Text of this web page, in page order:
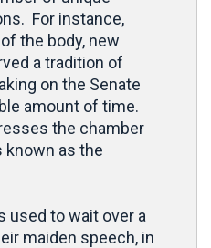
For instance,
the body, new
a tradition of
on the Senate
amount of time.
the chamber
as the
used to wait over a
maiden speech, in